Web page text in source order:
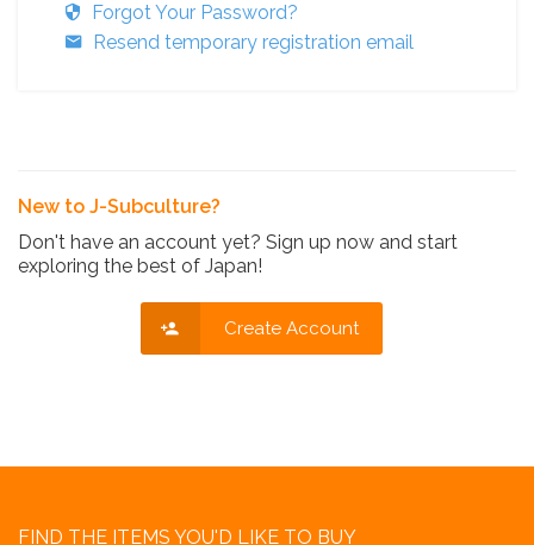
Forgot Your Password?
Resend temporary registration email
New to J-Subculture?
Don't have an account yet? Sign up now and start
exploring the best of Japan!
Create Account
FIND THE ITEMS YOU'D LIKE TO BUY